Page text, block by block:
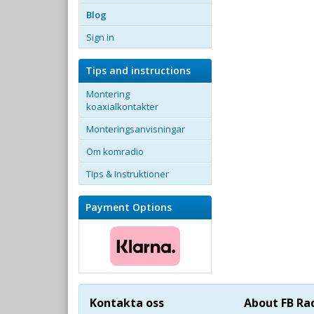
Blog
Sign in
Tips and instructions
Montering
koaxialkontakter
Monteringsanvisningar
Om komradio
Tips & Instruktioner
Payment Options
Kontakta oss About FB